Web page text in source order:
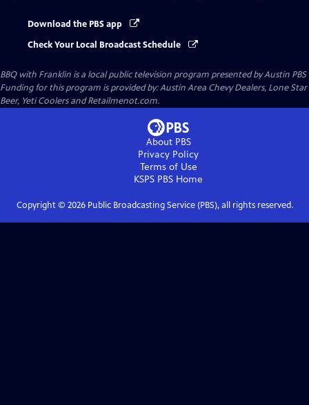
Download the PBS app
Check Your Local Broadcast Schedule
BBQ with Franklin is a local public television program presented byAustin PBS
Funding for this program is provided by: Austin Area Chevy Dealers, Lone Star
Beer, Yeti Coolers and Retailmenot.com.
About PBS
Privacy Policy
Terms of Use
KSPS PBS Home
Copyright © 2026Public Broadcasting Service (PBS), all rights reserved.